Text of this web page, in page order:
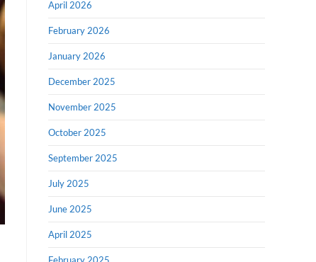
April 2026
February 2026
January 2026
December 2025
November 2025
October 2025
September 2025
July 2025
June 2025
April 2025